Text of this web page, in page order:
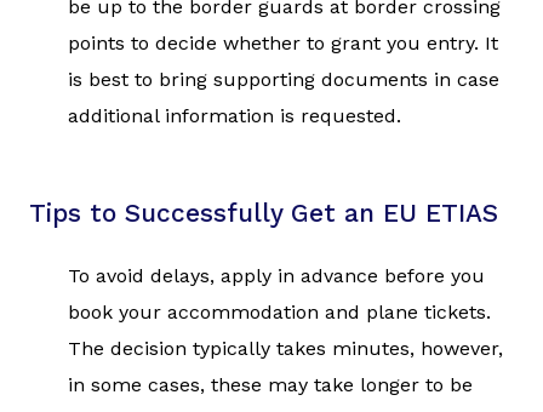
be up to the border guards at border crossing
points to decide whether to grant you entry. It
is best to bring supporting documents in case
additional information is requested.
Tips to Successfully Get an EU ETIAS
To avoid delays, apply in advance before you
book your accommodation and plane tickets.
The decision typically takes minutes, however,
in some cases, these may take longer to be